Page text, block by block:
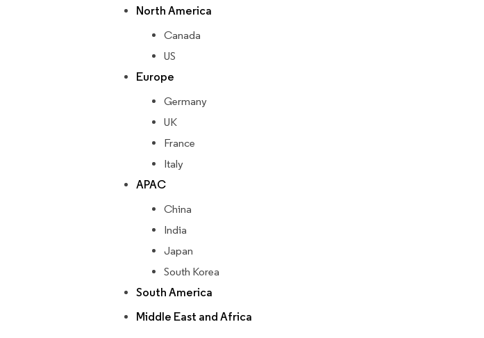
North America
Canada
US
Europe
Germany
UK
France
Italy
APAC
China
India
Japan
South Korea
South America
Middle East and Africa